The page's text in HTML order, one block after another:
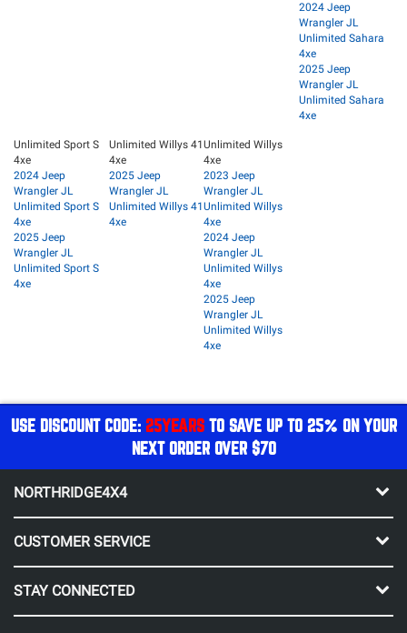
2024 Jeep
Wrangler JL
Unlimited Sahara
4xe
2025 Jeep
Wrangler JL
Unlimited Sahara
4xe
Unlimited Sport S
4xe
2024 Jeep
Wrangler JL
Unlimited Sport S
4xe
2025 Jeep
Wrangler JL
Unlimited Sport S
4xe
Unlimited Willys 41
4xe
2025 Jeep
Wrangler JL
Unlimited Willys 41
4xe
Unlimited Willys
4xe
2023 Jeep
Wrangler JL
Unlimited Willys
4xe
2024 Jeep
Wrangler JL
Unlimited Willys
4xe
2025 Jeep
Wrangler JL
Unlimited Willys
4xe
USE DISCOUNT CODE: 25YEARSTO SAVE UP TO 25% ON YOUR
NEXT ORDER OVER $70
NORTHRIDGE4X4
CUSTOMER SERVICE
STAY CONNECTED